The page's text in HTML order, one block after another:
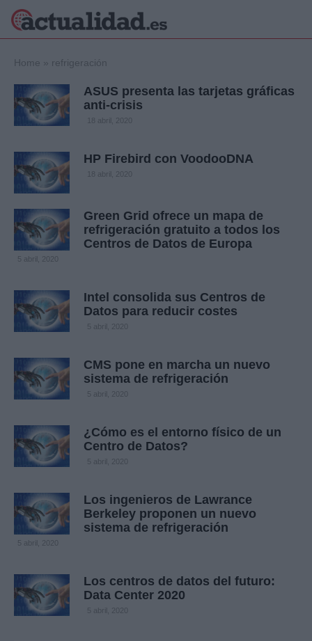
Política
Crónica
Economía
Internacional
Viajes
Salud y Bienestar
Gente
Home » refrigeración
ASUS presenta las tarjetas gráficas
anti-crisis
18 abril, 2020
HP Firebird con VoodooDNA
18 abril, 2020
Green Grid ofrece un mapa de
refrigeración gratuito a todos los
Centros de Datos de Europa
5 abril, 2020
Intel consolida sus Centros de
Datos para reducir costes
5 abril, 2020
CMS pone en marcha un nuevo
sistema de refrigeración
5 abril, 2020
¿Cómo es el entorno físico de un
Centro de Datos?
5 abril, 2020
Los ingenieros de Lawrance
Berkeley proponen un nuevo
sistema de refrigeración
5 abril, 2020
Los centros de datos del futuro:
Data Center 2020
5 abril, 2020